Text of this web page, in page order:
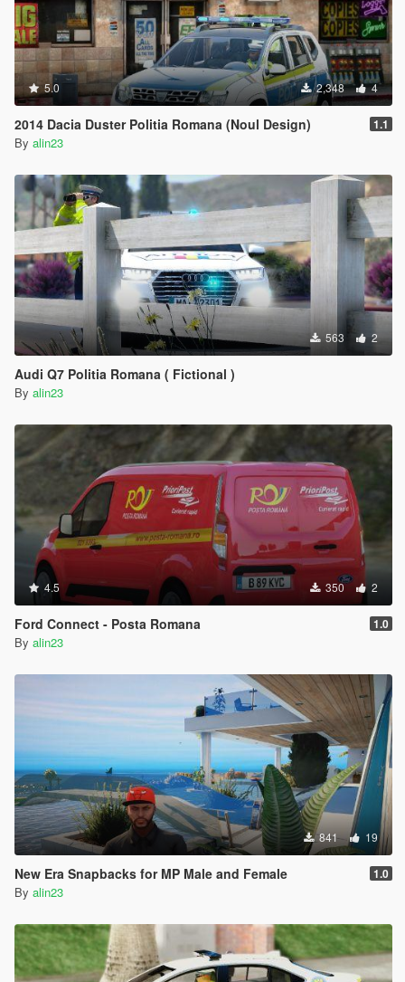
5.0 2,348 4
2014 Dacia Duster Politia Romana (Noul Design) 1.1
By alin23
563 2
Audi Q7 Politia Romana ( Fictional )
By alin23
4.5 350 2
Ford Connect - Posta Romana 1.0
By alin23
841 19
New Era Snapbacks for MP Male and Female 1.0
By alin23